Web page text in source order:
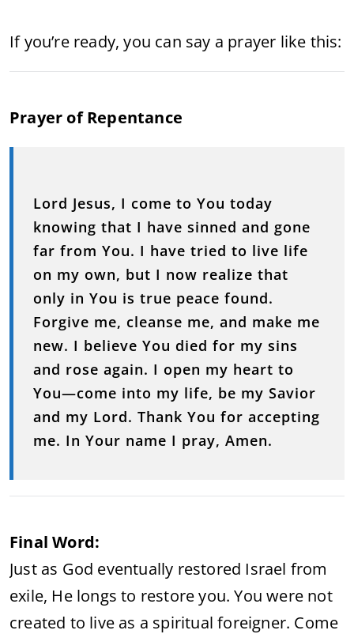
Ifyou’re ready,you can say a prayer like this:
Prayer ofRepentance
Lord Jesus, I come to You today
knowing that I have sinned and gone
far from You. I have tried to live life
on my own, but I now realize that
only in You is true peace found.
Forgive me, cleanse me, and make me
new. I believe You died for my sins
and rose again. I open my heart to
You—come into my life, be my Savior
and my Lord. Thank You for accepting
me. In Your name I pray, Amen.
FinalWord:
Just as God eventually restored Israel from
exile, He longsto restoreyou.Youwere not
created to live as a spiritualforeigner. Come